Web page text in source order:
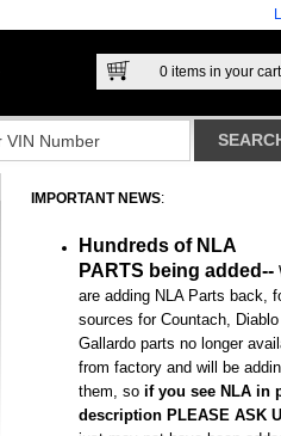
0 items in your cart
IMPORTANT NEWS:
Hundreds of NLA
PARTS being added--
are adding NLA Parts back,
sources for Countach,
Gallardo parts no longer
from factory and will be
them, so if you see NLA in
description PLEASE ASK